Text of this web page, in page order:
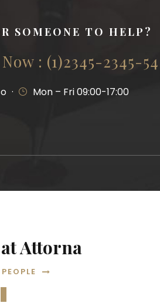
SOMEONE TO HELP?
: (1)2345-2345-54
· Mon – Fri 09:00-17:00
Attorna